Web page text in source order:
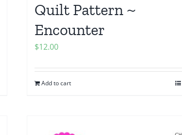
Quilt Pattern ~
Encounter
$12.00
Add to cart